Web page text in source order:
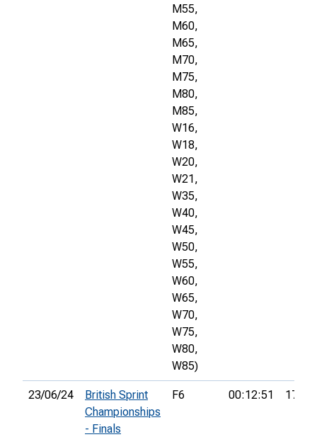
M55,
M60,
M65,
M70,
M75,
M80,
M85,
W16,
W18,
W20,
W21,
W35,
W40,
W45,
W50,
W55,
W60,
W65,
W70,
W75,
W80,
W85)
23/06/24
British Sprint
Championships
- Finals
F6 00:12:51 17th